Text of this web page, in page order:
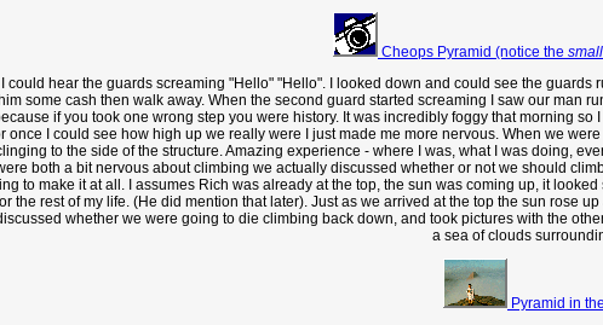
Cheops Pyramid (notice the small
could hear the guards screaming "Hello" "Hello". I looked down and could see the
some cash then walk away. When the second guard started screaming I saw our
if you took one wrong step you were history. It was incredibly foggy that morning
once I could see how high up we really were I just made me more nervous. When we
to the side of the structure. Amazing experience - where I was, what I was doing,
both a bit nervous about climbing we actually discussed whether or not we should
to make it at all. I assumes Rich was already at the top, the sun was coming up, it
the rest of my life. (He did mention that later). Just as we arrived at the top the sun
whether we were going to die climbing back down, and took pictures with the
a sea of clouds
Pyramid in